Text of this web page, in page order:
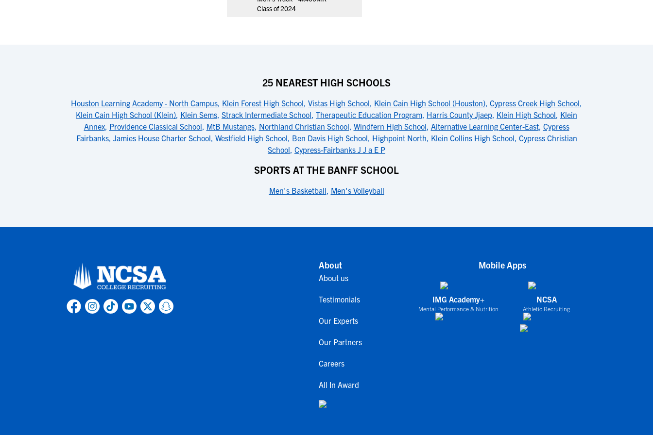
Class of 2024
25 NEAREST HIGH SCHOOLS
Houston Learning Academy - North Campus, Klein Forest High School, Vistas High School, Klein Cain High School (Houston), Cypress Creek High School,
Klein Cain High School (Klein), Klein Sems, Strack Intermediate School, Therapeutic Education Program, Harris County Jjaep, Klein High School, Klein
Annex, Providence Classical School, MtB Mustangs, Northland Christian School, Windfern High School, Alternative Learning Center-East, Cypress
Fairbanks, Jamies House Charter School, Westfield High School, Ben Davis High School, Highpoint North, Klein Collins High School, Cypress Christian
School, Cypress-Fairbanks J J a E P
SPORTS AT THE BANFF SCHOOL
Men's Basketball, Men's Volleyball
About
About us
Testimonials
Our Experts
Our Partners
Careers
All In Award
Mobile Apps
IMG Academy+
Mental Performance & Nutrition
NCSA
Athletic Recruiting